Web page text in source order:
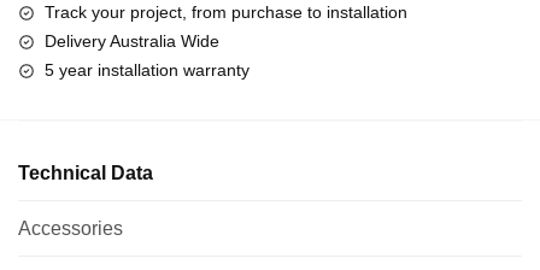
Track your project, from purchase to installation
Delivery Australia Wide
5 year installation warranty
Technical Data
Accessories